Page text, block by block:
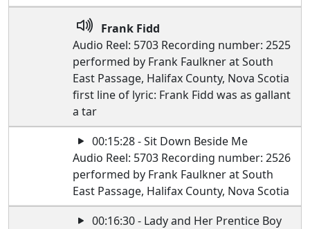
Frank Fidd
Audio Reel: 5703 Recording number: 2525
performed by Frank Faulkner at South
East Passage, Halifax County, Nova Scotia
first line of lyric: Frank Fidd was as gallant
a tar
00:15:28 - Sit Down Beside Me
Audio Reel: 5703 Recording number: 2526
performed by Frank Faulkner at South
East Passage, Halifax County, Nova Scotia
00:16:30 - Lady and Her Prentice Boy